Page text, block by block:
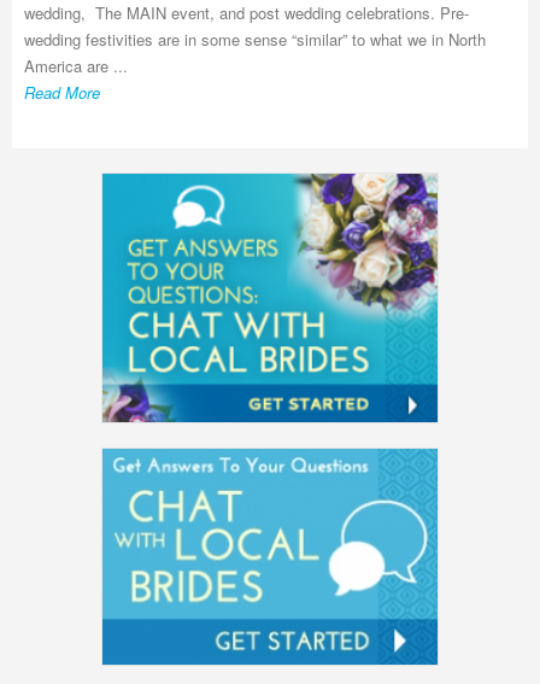
wedding, The MAIN event, and post wedding celebrations. Pre-
wedding festivities are in some sense “similar” to what we in North
America are ...
Read More